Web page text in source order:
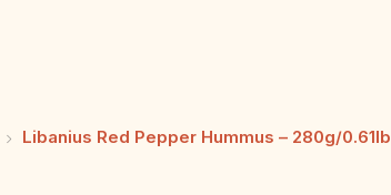
Libanius Red Pepper Hummus – 280g/0.61lb